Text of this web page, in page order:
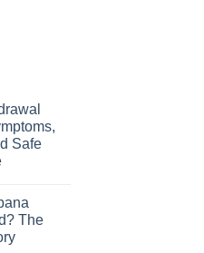
Safe
The